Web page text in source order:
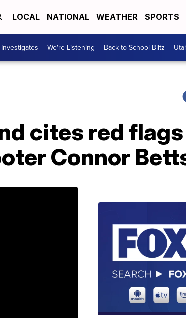
LOCAL NATIONAL WEATHER SPORTS
Investigates We're Listening Back to School Blitz
cites red
Connor